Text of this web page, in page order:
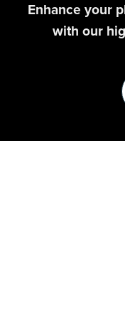
Enhance your
with our